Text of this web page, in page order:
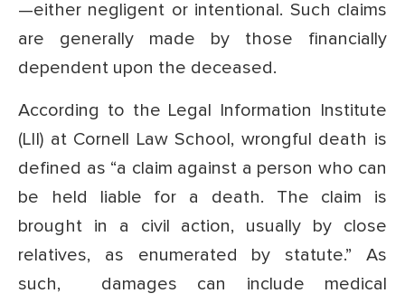
—either negligent or intentional. Such claims
are generally made by those financially
dependent upon the deceased.
According to the Legal Information Institute
(LII) at Cornell Law School, wrongful death is
defined as “a claim against a person who can
be held liable for a death. The claim is
brought in a civil action, usually by close
relatives, as enumerated by statute.” As
such, damages can include medical